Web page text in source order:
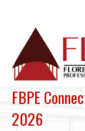
FBPE
2026